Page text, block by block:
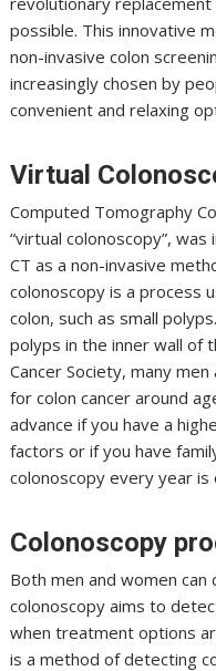
possible. This innovative
non-invasive colon
increasingly chosen by
convenient and relaxing
Virtual
Computed Tomography
“virtual colonoscopy”,
CT as a non-invasive
colonoscopy is a process
colon, such as small
polyps in the inner wall of
Cancer Society, many
for colon cancer around
advance if you have a
factors or if you have
colonoscopy every year is
Colonoscopy
Both men and women can
colonoscopy aims to
when treatment options
is a method of detecting